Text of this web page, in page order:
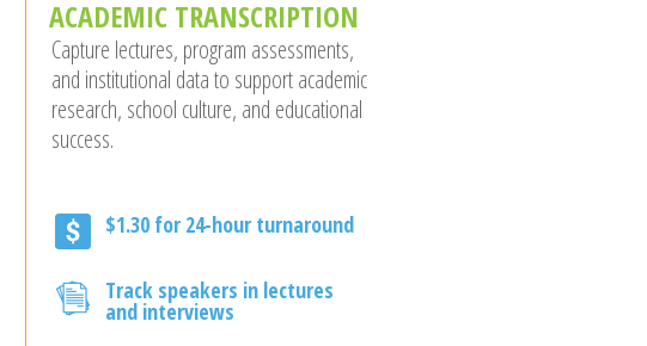
ACADEMIC TRANSCRIPTION
Capture lectures, program assessments,
and institutional data to support academic
research, school culture, and educational
success.
$1.30 for 24-hour turnaround
Track speakers in lectures
and interviews